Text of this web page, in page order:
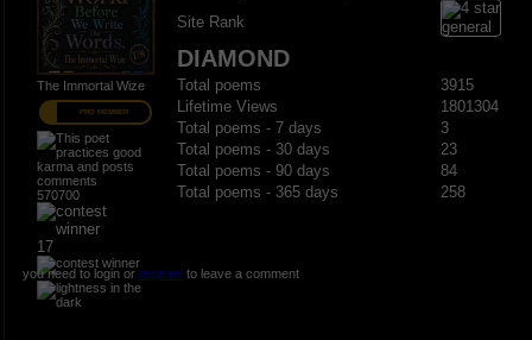
The Immortal Wize
PRO MEMBER
570700
17
Site Rank
DIAMOND
Total poems
3915
Lifetime Views
1801304
Total poems - 7 days
3
Total poems - 30 days
23
Total poems - 90 days
84
Total poems - 365 days
258
you need to login or registerto leave a comment